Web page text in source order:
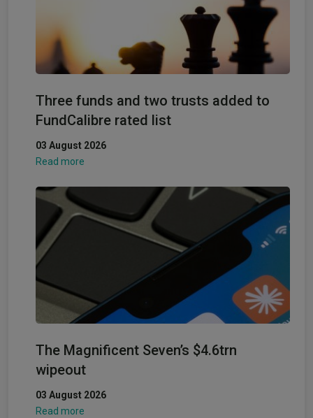
Three funds and two trusts added to
FundCalibre rated list
03 August 2026
Read more
The Magnificent Seven’s $4.6trn
wipeout
03 August 2026
Read more